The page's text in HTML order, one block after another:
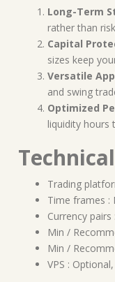
Long-Term
rather than
Capital
sizes keep
Versatile
and swing
Optimized
liquidity hours
Trading
Time frames :
Currency pairs
Min /
Min /
VPS :